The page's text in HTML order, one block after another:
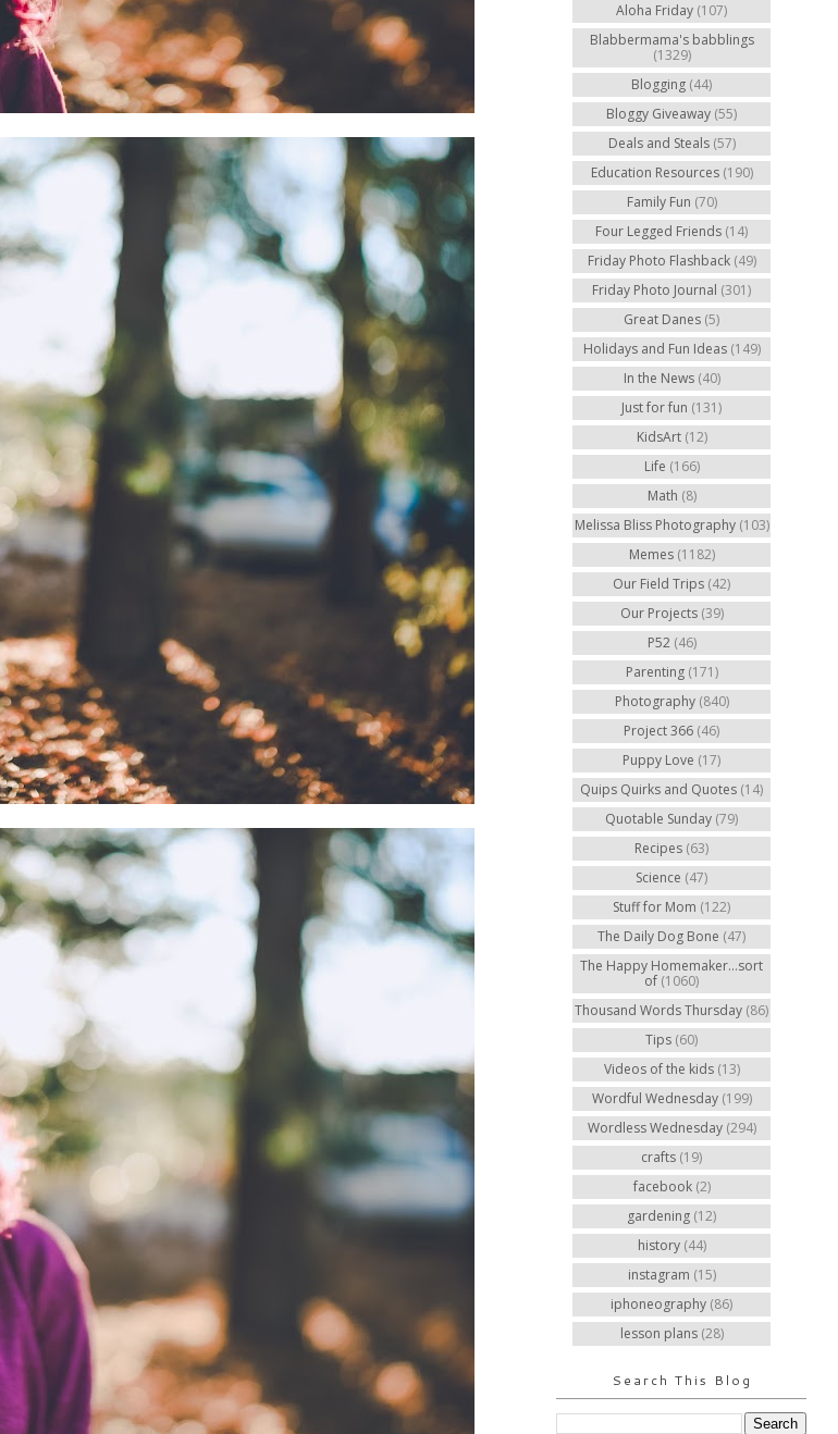
Aloha Friday (107)
Blabbermama's babblings
(1329)
Blogging (44)
Bloggy Giveaway (55)
Deals and Steals (57)
Education Resources (190)
Family Fun (70)
Four Legged Friends (14)
Friday Photo Flashback (49)
Friday Photo Journal (301)
Great Danes (5)
Holidays and Fun Ideas (149)
In the News (40)
Just for fun (131)
KidsArt (12)
Life (166)
Math (8)
Melissa Bliss Photography (103)
Memes (1182)
Our Field Trips (42)
Our Projects (39)
P52 (46)
Parenting (171)
Photography (840)
Project 366 (46)
Puppy Love (17)
Quips Quirks and Quotes (14)
Quotable Sunday (79)
Recipes (63)
Science (47)
Stuff for Mom (122)
The Daily Dog Bone (47)
The Happy Homemaker...sort
of (1060)
Thousand Words Thursday (86)
Tips (60)
Videos of the kids (13)
Wordful Wednesday (199)
Wordless Wednesday (294)
crafts (19)
facebook (2)
gardening (12)
history (44)
instagram (15)
iphoneography (86)
lesson plans (28)
Search This Blog